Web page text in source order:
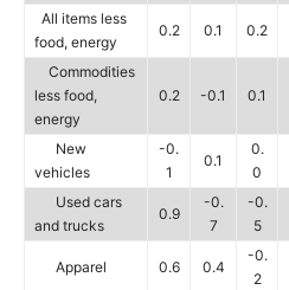
All items less
food, energy
0.2 0.1 0.2
Commodities
less food,
energy
0.2 -0.1 0.1
New
vehicles
-0.
1
0.1
0.
0
Used cars
and trucks
0.9
-0.
7
-0.
5
Apparel 0.6 0.4
-0.
2